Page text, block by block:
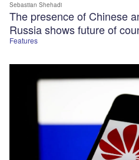
Features
The presence of Chinese
Russia shows future of
Sebastian Shehadi